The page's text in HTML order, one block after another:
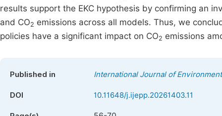
results support the EKC hypothesis by confirming an
and CO2 emissions across all models. Thus, we
policies have a significant impact on CO2 emissions
Published in International Journal of
DOI 10.11648/j.ijepp.20261403.11